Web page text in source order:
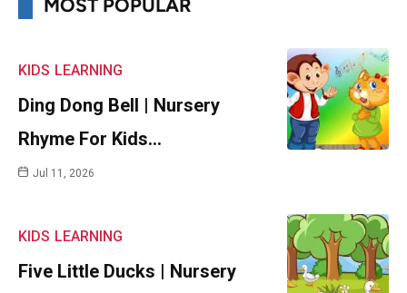
MOST POPULAR
KIDS LEARNING
Ding Dong Bell | Nursery
Rhyme For Kids…
Jul 11, 2026
KIDS LEARNING
Five Little Ducks | Nursery